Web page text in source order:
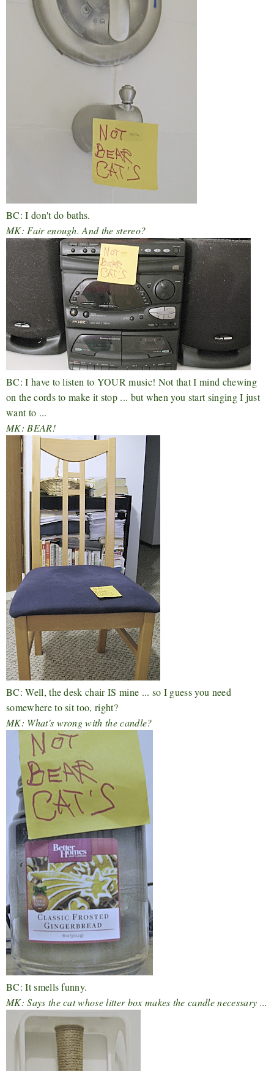
BC: I don't do baths.
MK: Fair enough. And the stereo?
BC: I have to listen to YOUR music! Not that I mind chewing
on the cords to make it stop ... but when you start singing I just
want to ...
MK: BEAR!
BC: Well, the desk chair IS mine ... so I guess you need
somewhere to sit too, right?
MK: What's wrong with the candle?
BC: It smells funny.
MK: Says the cat whose litter box makes the candle necessary ...